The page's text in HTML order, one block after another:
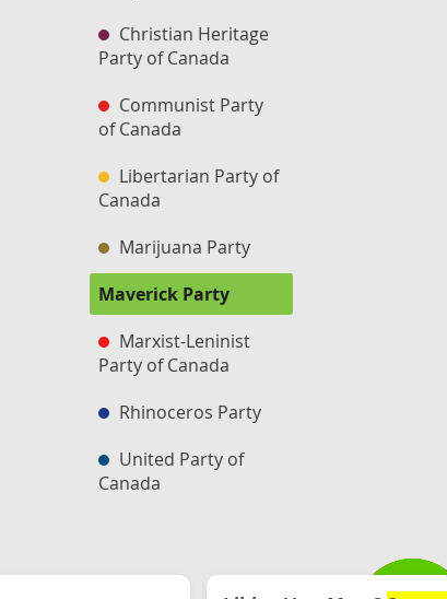
Christian Heritage
Party of Canada
Communist Party
of Canada
Libertarian Party of
Canada
Marijuana Party
Maverick Party
Marxist-Leninist
Party of Canada
Rhinoceros Party
United Party of
Canada